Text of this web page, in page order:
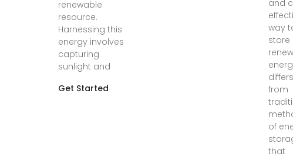
renewable
resource.
Harnessing this
energy involves
capturing
sunlight and
Get Started
and
way
store
differs
from
of
that